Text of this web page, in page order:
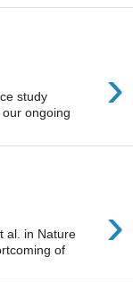
›
study
ongoing
›
al. in Nature
of